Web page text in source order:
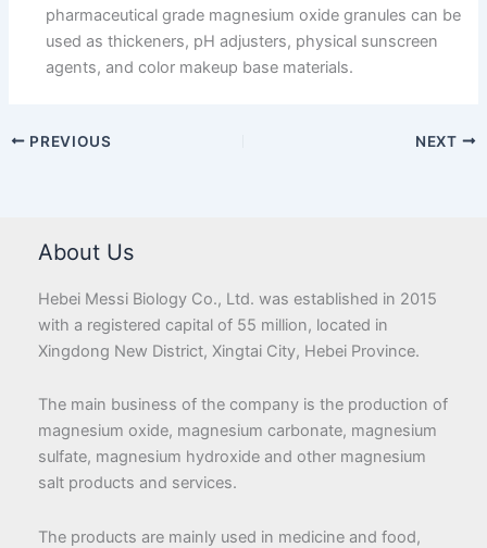
pharmaceutical grade magnesium oxide granules can be
used as thickeners, pH adjusters, physical sunscreen
agents, and color makeup base materials.
PREVIOUS NEXT
About Us
Hebei Messi Biology Co., Ltd. was established in 2015
with a registered capital of 55 million, located in
Xingdong New District, Xingtai City, Hebei Province.
The main business of the company is the production of
magnesium oxide, magnesium carbonate, magnesium
sulfate, magnesium hydroxide and other magnesium
salt products and services.
The products are mainly used in medicine and food,